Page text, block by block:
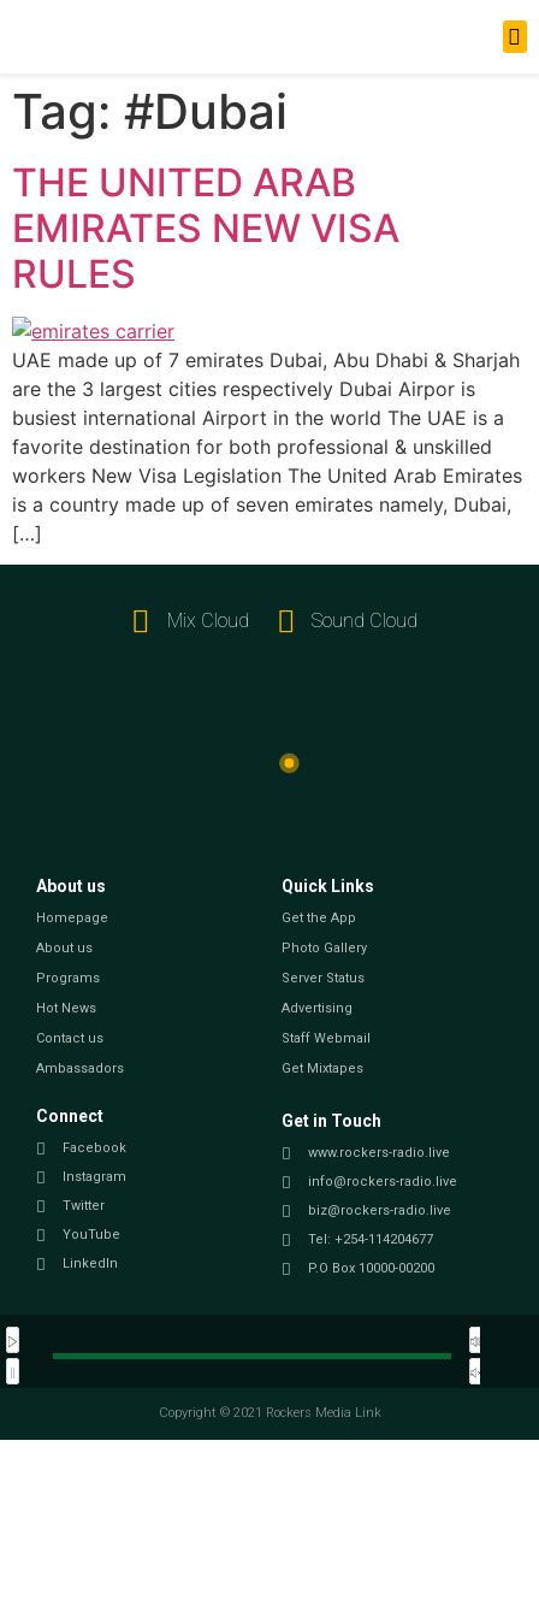
Tag: #Dubai
THE UNITED ARAB
EMIRATES NEW VISA
RULES
UAE made up of 7 emirates Dubai, Abu Dhabi & Sharjah
are the 3 largest cities respectively Dubai Airpor is
busiest international Airport in the world The UAE is a
favorite destination for both professional & unskilled
workers New Visa Legislation The United Arab Emirates
is a country made up of seven emirates namely, Dubai,
[…]
Mix Cloud Sound Cloud
About us
Homepage
About us
Programs
Hot News
Contact us
Ambassadors
Quick Links
Get the App
Photo Gallery
Server Status
Advertising
Staff Webmail
Get Mixtapes
Connect
Facebook
Instagram
Twitter
YouTube
LinkedIn
Get in Touch
www.rockers-radio.live
info@rockers-radio.live
biz@rockers-radio.live
Tel: +254-114204677
P.O Box 10000-00200
Copyright © 2021 Rockers Media Link